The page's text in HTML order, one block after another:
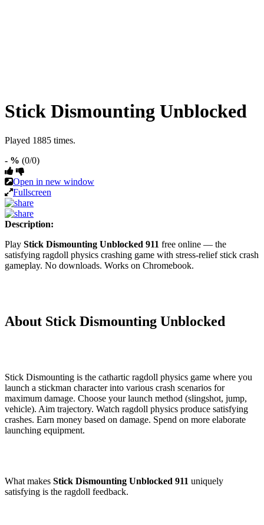
Stick Dismounting Unblocked
Played 1885 times.
- % (0/0)
Open in new window
Fullscreen
Description:
Play Stick Dismounting Unblocked 911 free online — the
satisfying ragdoll physics crashing game with stress-relief stick crash
gameplay. No downloads. Works on Chromebook.
About Stick Dismounting Unblocked
Stick Dismounting is the cathartic ragdoll physics game where you
launch a stickman character into various crash scenarios for
maximum damage. Choose your launch method (slingshot, jump,
vehicle). Aim trajectory. Watch ragdoll physics produce satisfying
crashes. Earn money based on damage. Spend on more elaborate
launching equipment.
What makes Stick Dismounting Unblocked 911 uniquely
satisfying is the ragdoll feedback.